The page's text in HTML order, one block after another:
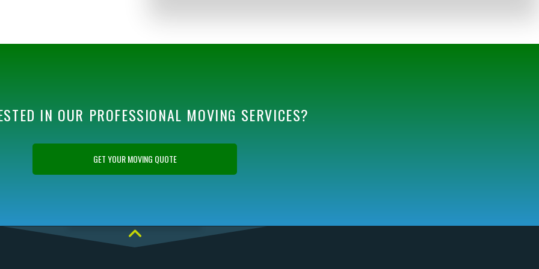
IN OUR PROFESSIONAL MOVING SERVICES?
GET YOUR MOVING QUOTE